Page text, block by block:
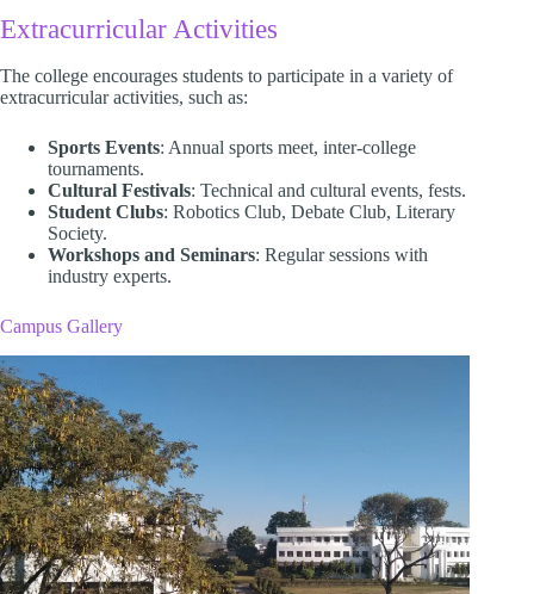
Extracurricular Activities
The college encourages students to participate in a variety of
extracurricular activities, such as:
Sports Events: Annual sports meet, inter-college
tournaments.
Cultural Festivals: Technical and cultural events, fests.
Student Clubs: Robotics Club, Debate Club, Literary
Society.
Workshops and Seminars: Regular sessions with
industry experts.
Campus Gallery